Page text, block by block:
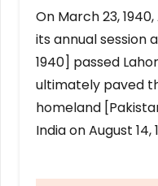
On March 23,
its annual session
1940] passed
ultimately paved
homeland
India on August 14,